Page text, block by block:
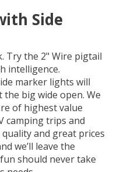
Side
Try the 2" Wire pigtail
intelligence.
marker lights will
big wide open. We
of highest value
camping trips and
and great prices
we’ll leave the
should never take